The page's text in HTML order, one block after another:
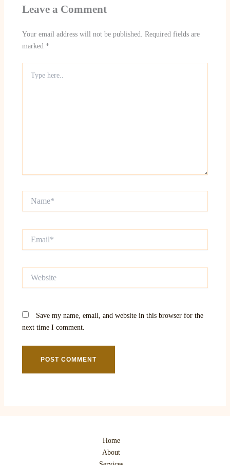
Leave a Comment
Your email address will not be published. Required fields are
marked *
here..
Save my name, email, and website in this browser for the
next time I comment.
Home
About